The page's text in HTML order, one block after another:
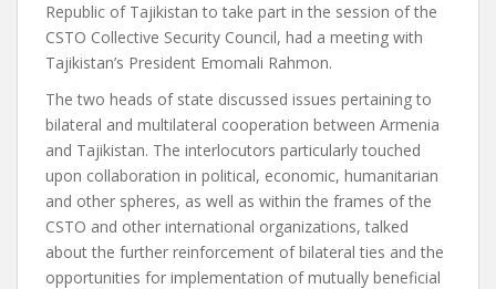
Republic of Tajikistan to take part in the session of the
CSTO Collective Security Council, had a meeting with
Tajikistan’s President Emomali Rahmon.
The two heads of state discussed issues pertaining to
bilateral and multilateral cooperation between Armenia
and Tajikistan. The interlocutors particularly touched
upon collaboration in political, economic, humanitarian
and other spheres, as well as within the frames of the
CSTO and other international organizations, talked
about the further reinforcement of bilateral ties and the
opportunities for implementation of mutually beneficial